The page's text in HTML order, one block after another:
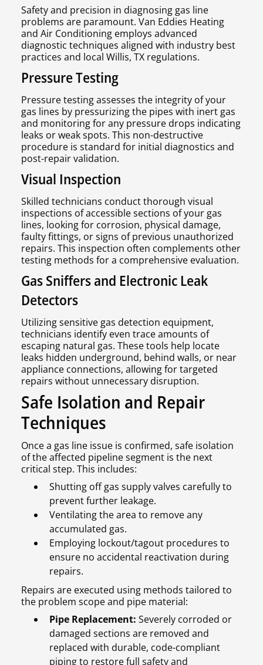
Safety and precision in diagnosing gas line
problems are paramount. Van Eddies Heating
and Air Conditioning employs advanced
diagnostic techniques aligned with industry best
practices and local Willis, TX regulations.
Pressure Testing
Pressure testing assesses the integrity of your
gas lines by pressurizing the pipes with inert gas
and monitoring for any pressure drops indicating
leaks or weak spots. This non-destructive
procedure is standard for initial diagnostics and
post-repair validation.
Visual Inspection
Skilled technicians conduct thorough visual
inspections of accessible sections of your gas
lines, looking for corrosion, physical damage,
faulty fittings, or signs of previous unauthorized
repairs. This inspection often complements other
testing methods for a comprehensive evaluation.
Gas Sniffers and Electronic Leak
Detectors
Utilizing sensitive gas detection equipment,
technicians identify even trace amounts of
escaping natural gas. These tools help locate
leaks hidden underground, behind walls, or near
appliance connections, allowing for targeted
repairs without unnecessary disruption.
Safe Isolation and Repair
Techniques
Once a gas line issue is confirmed, safe isolation
of the affected pipeline segment is the next
critical step. This includes:
Shutting off gas supply valves carefully to
prevent further leakage.
Ventilating the area to remove any
accumulated gas.
Employing lockout/tagout procedures to
ensure no accidental reactivation during
repairs.
Repairs are executed using methods tailored to
the problem scope and pipe material:
Pipe Replacement: Severely corroded or
damaged sections are removed and
replaced with durable, code-compliant
piping to restore full safety and